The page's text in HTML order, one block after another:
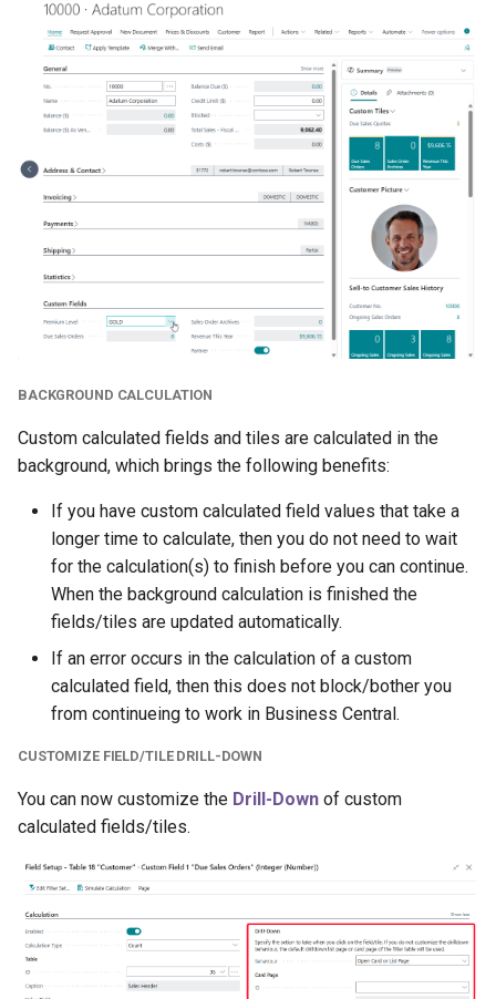
BACKGROUND CALCULATION
Custom calculated fields and tiles are calculated in the
background, which brings the following benefits:
If you have custom calculated field values that take a
longer time to calculate, then you do not need to wait
for the calculation(s) to finish before you can continue.
When the background calculation is finished the
fields/tiles are updated automatically.
If an error occurs in the calculation of a custom
calculated field, then this does not block/bother you
from continueing to work in Business Central.
CUSTOMIZE FIELD/TILE DRILL-DOWN
You can now customize the Drill-Down of custom
calculated fields/tiles.